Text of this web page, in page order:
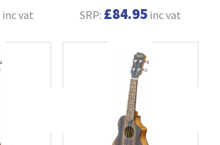
inc vat
SRP: £84.95 inc vat